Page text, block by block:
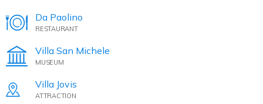
Da Paolino
RESTAURANT
Villa San Michele
MUSEUM
Villa Jovis
ATTRACTION